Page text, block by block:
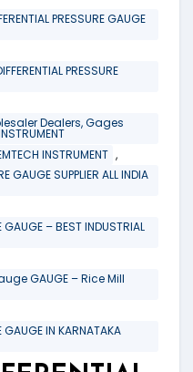
PRESSURE GAUGE
PRESSURE
Dealers, Gages
INSTRUMENT ,
GAUGE SUPPLIER ALL INDIA
GAUGE – BEST INDUSTRIAL
GAUGE – Rice Mill
GAUGE IN KARNATAKA